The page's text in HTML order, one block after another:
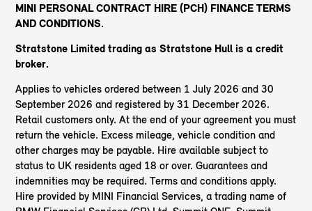
MINI PERSONAL CONTRACT HIRE (PCH) FINANCE TERMS
AND CONDITIONS.
Stratstone Limited trading as Stratstone Hull is a credit
broker.
Applies to vehicles ordered between 1 July 2026 and 30
September 2026 and registered by 31 December 2026.
Retail customers only. At the end of your agreement you must
return the vehicle. Excess mileage, vehicle condition and
other charges may be payable. Hire available subject to
status to UK residents aged 18 or over. Guarantees and
indemnities may be required. Terms and conditions apply.
Hire provided by MINI Financial Services, a trading name of